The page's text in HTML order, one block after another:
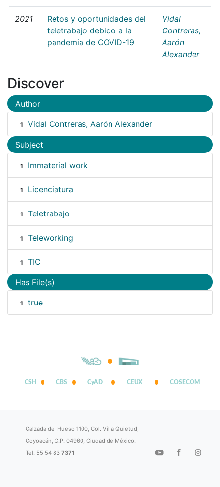
2021
Retos y oportunidades del
teletrabajo debido a la
pandemia de COVID-19
Vidal
Contreras,
Aarón
Alexander
Discover
Author
1 Vidal Contreras, Aarón Alexander
Subject
1 Immaterial work
1 Licenciatura
1 Teletrabajo
1 Teleworking
1 TIC
Has File(s)
1 true
CSH CBS CyAD CEUX COSECOM
Calzada del Hueso 1100, Col. Villa Quietud,
Coyoacán, C.P. 04960, Ciudad de México.
Tel. 55 54 837371